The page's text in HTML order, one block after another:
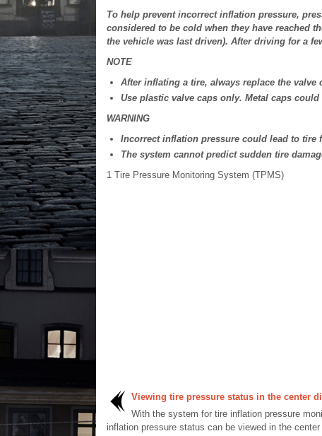
To help prevent incorrect inflation pressure,
considered to be cold when they have reached
the vehicle was last driven). After driving for a
NOTE
After inflating a tire, always replace the valve
Use plastic valve caps only. Metal caps
WARNING
Incorrect inflation pressure could lead to
The system cannot predict sudden tire
1Tire Pressure Monitoring System (TPMS)
Viewing tire pressure status in the center
With the system for tire inflation pressure
inflation pressure status can be viewed in the center